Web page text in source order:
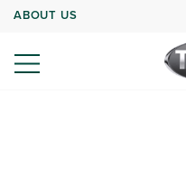
ABOUT US